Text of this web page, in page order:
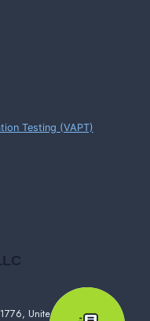
Testing (VAPT)
United States